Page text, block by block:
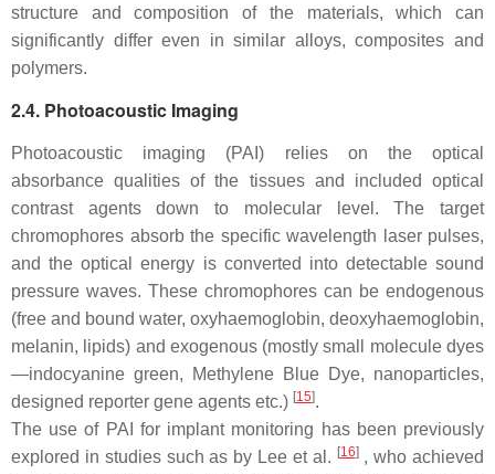
structure and composition of the materials, which can
significantly differ even in similar alloys, composites and
polymers.
2.4. Photoacoustic Imaging
Photoacoustic imaging (PAI) relies on the optical
absorbance qualities of the tissues and included optical
contrast agents down to molecular level. The target
chromophores absorb the specific wavelength laser pulses,
and the optical energy is converted into detectable sound
pressure waves. These chromophores can be endogenous
(free and bound water, oxyhaemoglobin, deoxyhaemoglobin,
melanin, lipids) and exogenous (mostly small molecule dyes
—indocyanine green, Methylene Blue Dye, nanoparticles,
designed reporter gene agents etc.) [15].
The use of PAI for implant monitoring has been previously
explored in studies such as by Lee et al. [16], who achieved